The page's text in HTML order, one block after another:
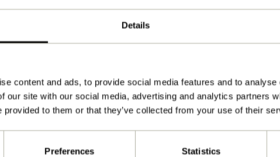
Details
content and ads, to provide social media features and to
our site with our social media, advertising and analytics partners
provided to them or that they’ve collected from your use of their
Preferences Statistics
Natural
20x40xh2cm
View instructions
Yes